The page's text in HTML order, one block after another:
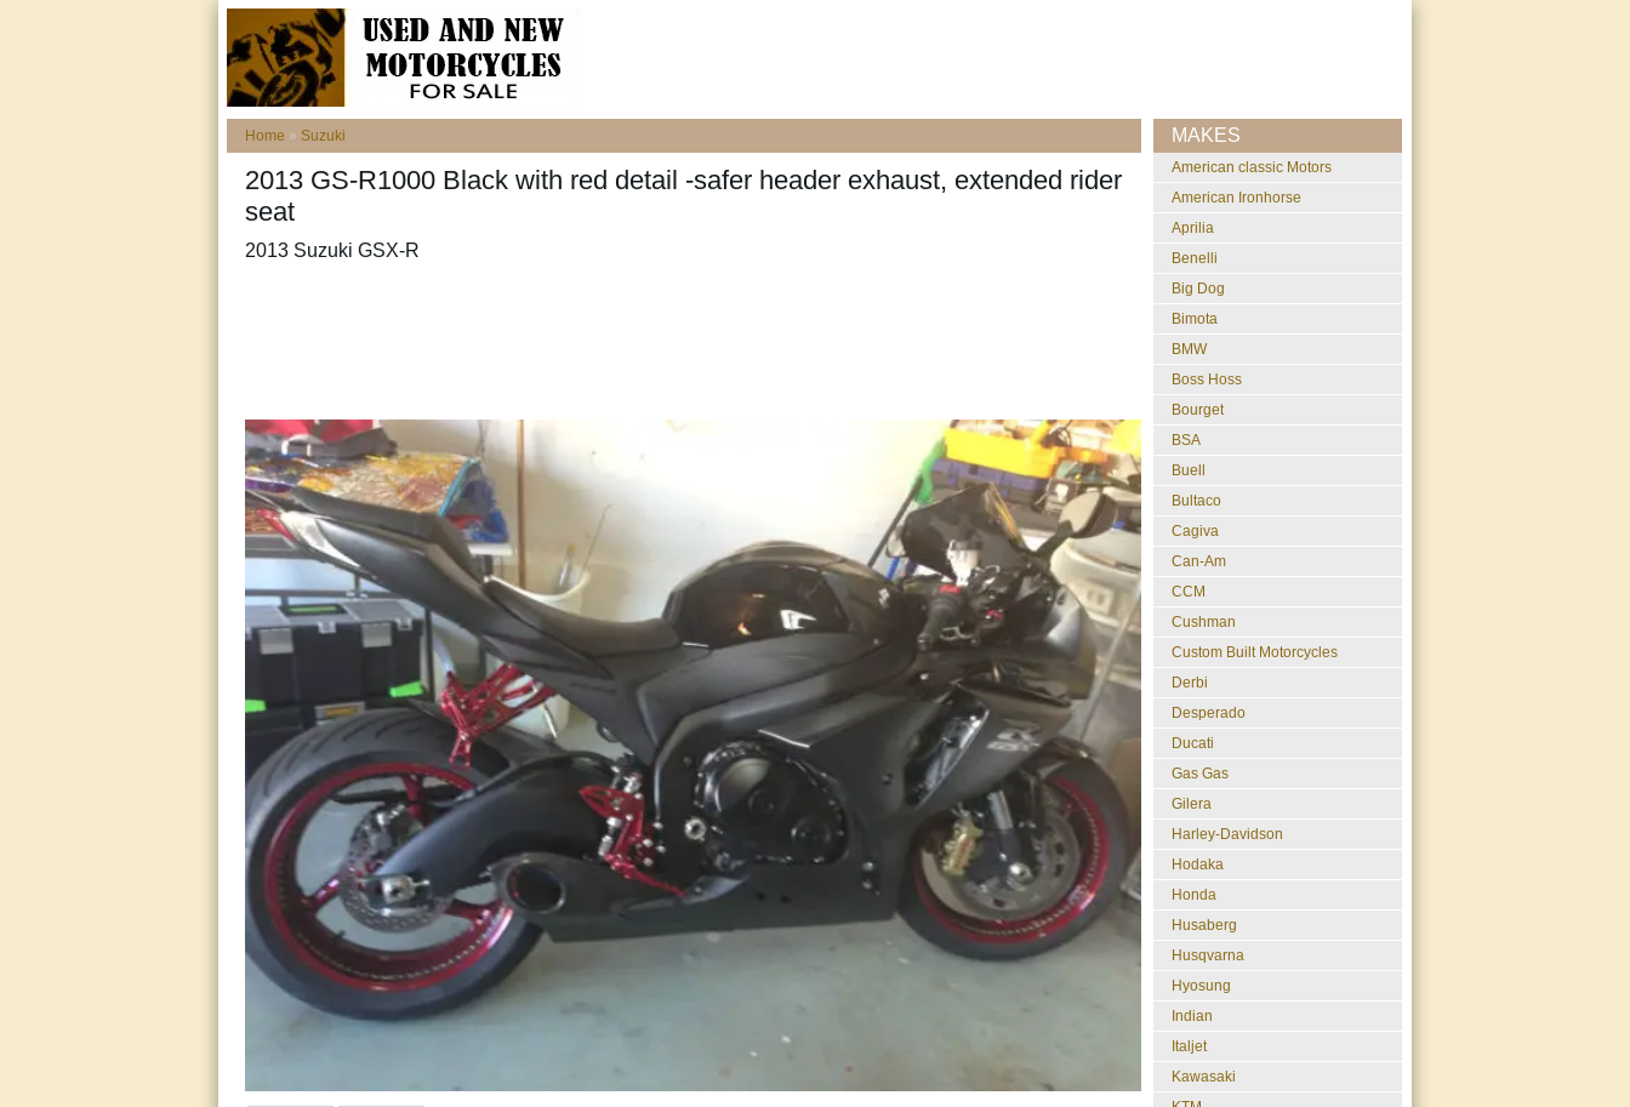
Home » Suzuki
2013 GS-R1000 Black with red detail -safer header exhaust, extended rider
seat
2013 Suzuki GSX-R
MAKES
American classic Motors
American Ironhorse
Aprilia
Benelli
Big Dog
Bimota
BMW
Boss Hoss
Bourget
BSA
Buell
Bultaco
Cagiva
Can-Am
CCM
Cushman
Custom Built Motorcycles
Derbi
Desperado
Ducati
Gas Gas
Gilera
Harley-Davidson
Hodaka
Honda
Husaberg
Husqvarna
Hyosung
Indian
Italjet
Kawasaki